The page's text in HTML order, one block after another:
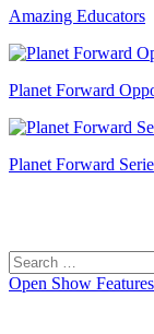
Amazing Educators
Planet Forward
Planet Forward
Search
for:
Open Show Features